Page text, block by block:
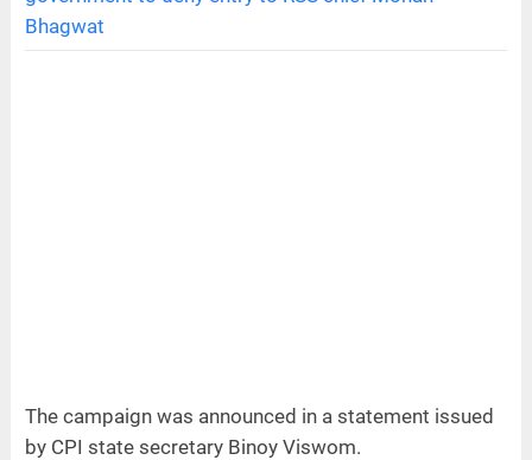
Bhagwat
The campaign was announced in a statement issued
by CPI state secretary Binoy Viswom.